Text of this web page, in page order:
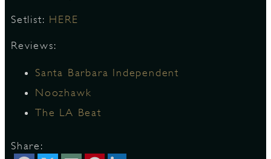
Setlist: HERE
Reviews:
Santa Barbara Independent
Noozhawk
The LA Beat
Share: